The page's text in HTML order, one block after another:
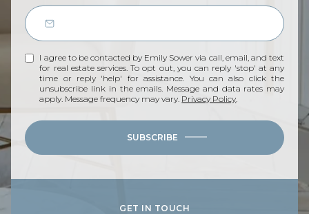
I agree to be contacted by Emily Sower via call, email, and text
for real estate services. To opt out, you can reply 'stop' at any
time or reply 'help' for assistance. You can also click the
unsubscribe link in the emails. Message and data rates may
apply. Message frequency may vary. Privacy Policy
SUBSCRIBE
GET IN TOUCH